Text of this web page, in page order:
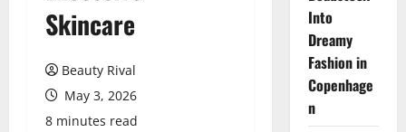
Skincare
Beauty Rival
May 3, 2026
8 minutes read
Into
Dreamy
Fashion in
Copenhage
n